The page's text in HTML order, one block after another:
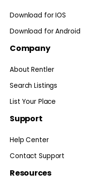
Download for IOS
Download for Android
Company
About Rentler
Search Listings
List Your Place
Support
Help Center
Contact Support
Resources